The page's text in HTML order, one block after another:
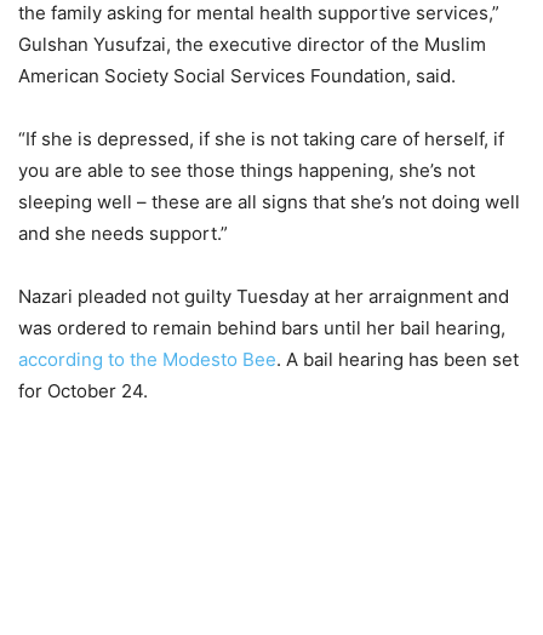
the family asking for mental health supportive services,”
Gulshan Yusufzai, the executive director of the Muslim
American Society Social Services Foundation, said.
“If she is depressed, if she is not taking care of herself, if
you are able to see those things happening, she’s not
sleeping well – these are all signs that she’s not doing well
and she needs support.”
Nazari pleaded not guilty Tuesday at her arraignment and
was ordered to remain behind bars until her bail hearing,
according to the Modesto Bee. A bail hearing has been set
for October 24.